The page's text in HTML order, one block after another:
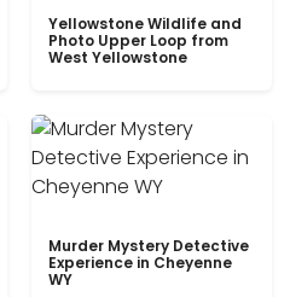
Yellowstone Wildlife and
Photo Upper Loop from
West Yellowstone
Murder Mystery Detective
Experience in Cheyenne
WY